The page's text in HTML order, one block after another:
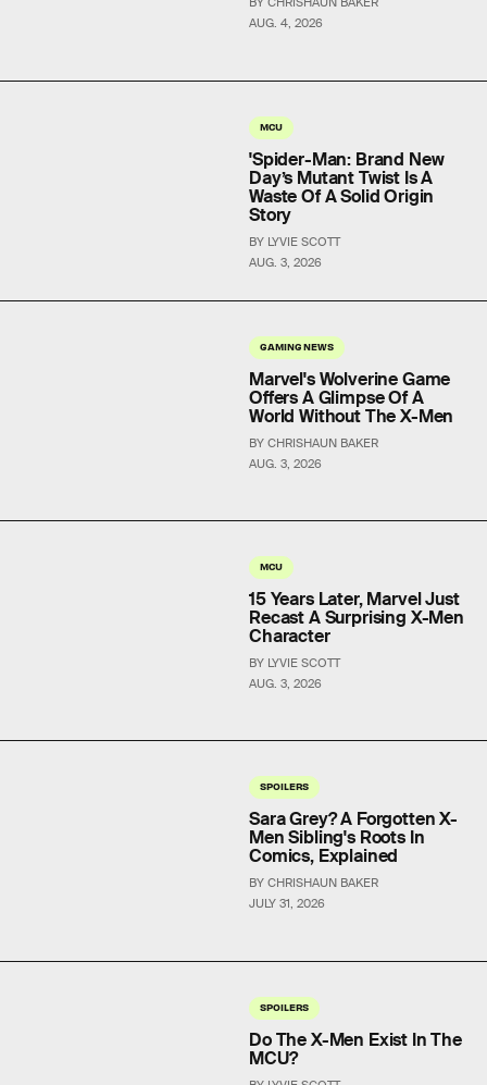
AUG. 4, 2026
MCU
AUG. 3, 2026
'Spider-Man: Brand New
Day’s Mutant Twist Is A
Waste Of A Solid Origin
Story
BY LYVIE SCOTT
GAMING NEWS
AUG. 3, 2026
Marvel's Wolverine Game
Offers A Glimpse Of A
World Without The X-Men
BY CHRISHAUN BAKER
MCU
AUG. 3, 2026
15 Years Later, Marvel Just
Recast A Surprising X-Men
Character
BY LYVIE SCOTT
SPOILERS
JULY 31, 2026
Sara Grey? A Forgotten X-
Men Sibling's Roots In
Comics, Explained
BY CHRISHAUN BAKER
SPOILERS
Do The X-Men Exist In The
MCU?